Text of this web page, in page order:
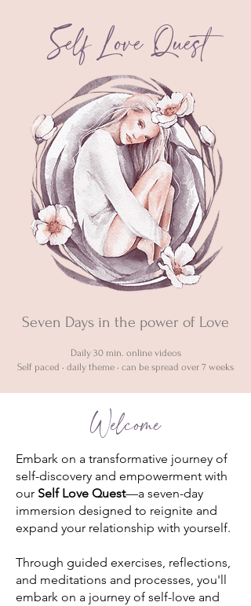
Self LoveQuest
Seven Days in the power of Love
Daily 30 min. online videos
Self paced • daily theme • can be spread over 7 weeks
Welcome
Embark on a transformative journey of
self-discovery and empowerment with
our Self Love Quest—a seven-day
immersion designed to reignite and
expand your relationship with yourself.
Through guided exercises, reflections,
and meditations and processes, you'll
embark on a journey of self-love and